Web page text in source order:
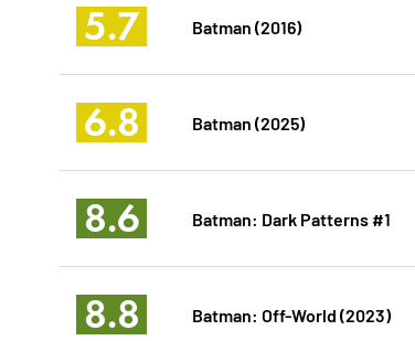
5.7 Batman (2016)
6.8 Batman (2025)
8.6 Batman: Dark Patterns #1
8.8 Batman: Off-World (2023)